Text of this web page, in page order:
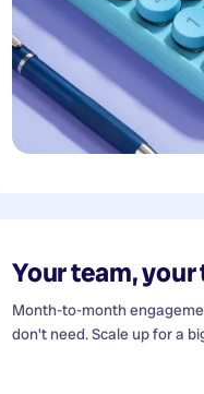
Your team,
Month-to-month
don't need. Scale up for a